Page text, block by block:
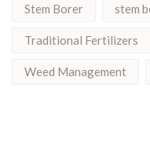
Stem Borer stem
Traditional Fertilizers
Weed Management